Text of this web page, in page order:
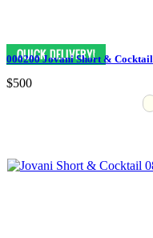
000200 Jovani Short & Cocktail
$500